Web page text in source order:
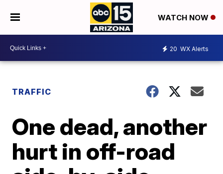
WATCH NOW
20 WX Alerts
TRAFFIC
One dead, another
hurt in off-road